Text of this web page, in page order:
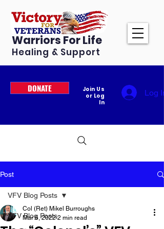
Warriors For Life
Healing & Support
DONATE
Join Us
or Log
In
Log In
Post
VFV Blog Posts
VFV Blog Posts
Col (Ret) Mikel Burroughs
Mar 6, 2022 2 min read